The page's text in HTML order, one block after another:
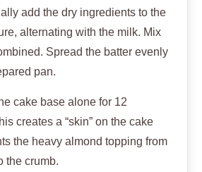
add the dry ingredients to the
alternating with the milk. Mix
Spread the batter evenly
pan.
cake base alone for 12
creates a “skin” on the cake
the heavy almond topping from
the crumb.